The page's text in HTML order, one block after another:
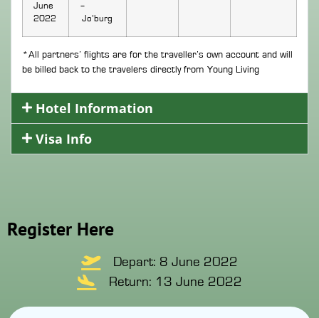
June
2022
–
Jo’burg
*All partners’ flights are for the traveller’s own account and will
be billed back to the travelers directly from Young Living
Hotel Information
Visa Info
Register Here
Depart: 8 June 2022
Return: 13 June 2022